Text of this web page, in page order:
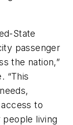
State
passenger
the nation,”
“This
to
living